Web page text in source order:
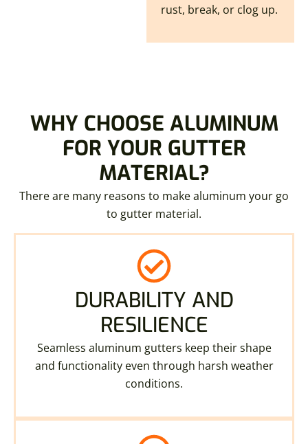
rust, break, or clog up.
WHY CHOOSE ALUMINUM
FOR YOUR GUTTER
MATERIAL?
There are many reasons to make aluminum your go
to gutter material.
DURABILITY AND
RESILIENCE
Seamless aluminum gutters keep their shape
and functionality even through harsh weather
conditions.